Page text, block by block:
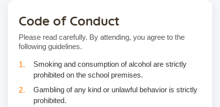
Code of Conduct
Please read carefully. By attending, you agree to the
following guidelines.
Smoking and consumption of alcohol are strictly
prohibited on the school premises.
Gambling of any kind or unlawful behavior is strictly
prohibited.